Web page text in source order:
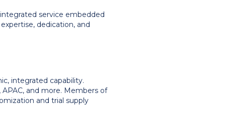
service embedded
dedication, and
integrated capability.
and more. Members of
and trial supply